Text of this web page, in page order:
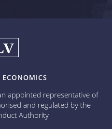
appointed representative of
and regulated by the
Authority